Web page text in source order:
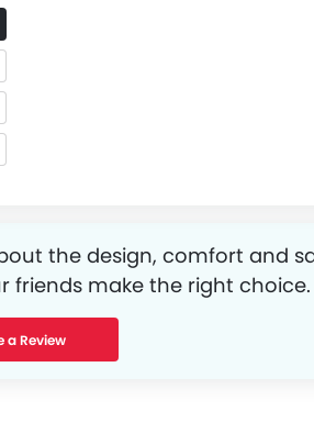
the design, comfort and
friends make the right choice.
a Review